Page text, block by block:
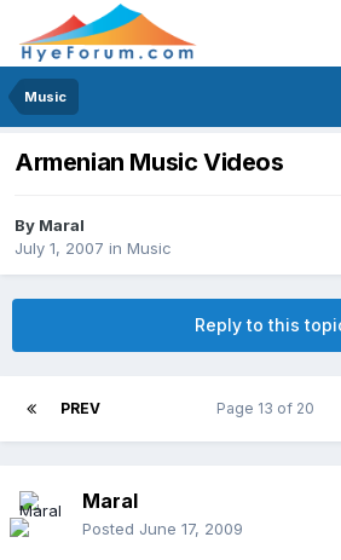
Music
Armenian Music Videos
By Maral
July 1, 2007 in Music
Reply to this
PREV Page 13 of 20
Maral
Posted June 17, 2009